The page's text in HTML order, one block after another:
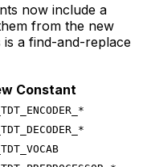
now include a
from the new
a find-and-replace
Constant